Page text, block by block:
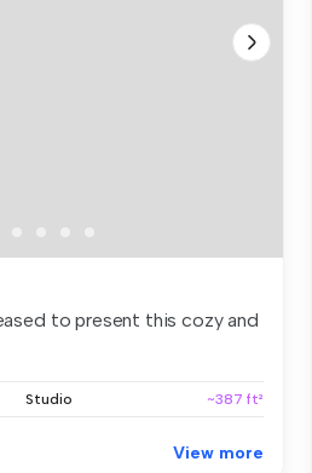
to present this cozy and
Studio ~387 ft²
View more